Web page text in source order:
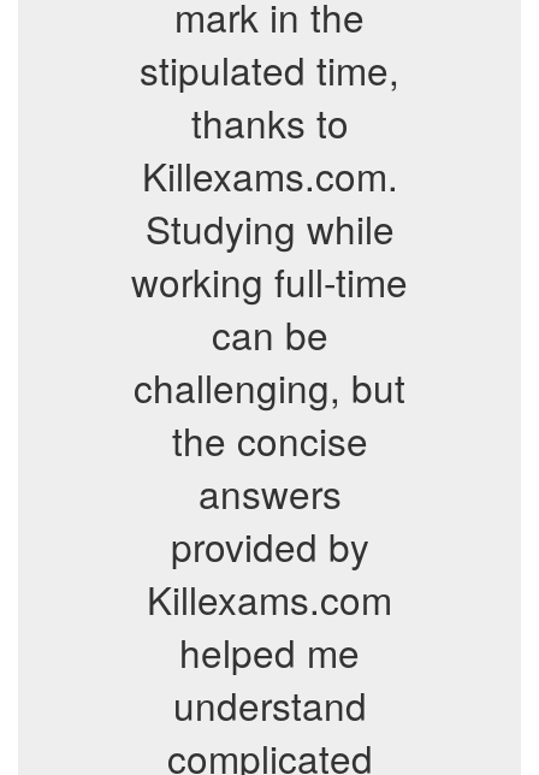
mark in the
stipulated time,
thanks to
Killexams.com.
Studying while
working full-time
can be
challenging, but
the concise
answers
provided by
Killexams.com
helped me
understand
complicated